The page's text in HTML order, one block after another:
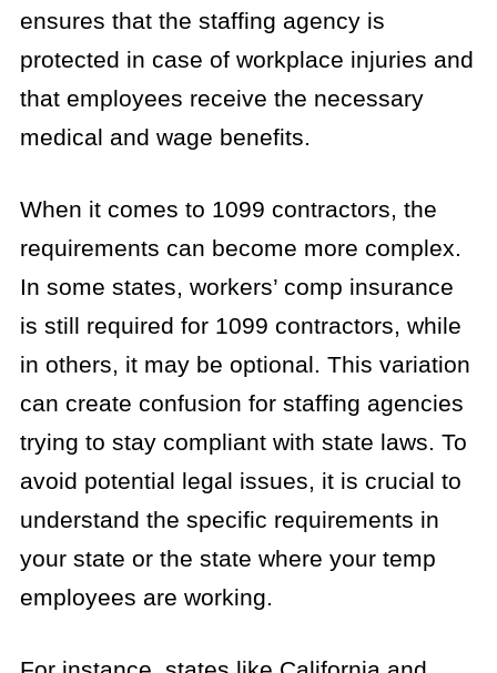
ensures that the staffing agency is
protected in case of workplace injuries and
that employees receive the necessary
medical and wage benefits.
When it comes to 1099 contractors, the
requirements can become more complex.
In some states, workers’ comp insurance
is still required for 1099 contractors, while
in others, it may be optional. This variation
can create confusion for staffing agencies
trying to stay compliant with state laws. To
avoid potential legal issues, it is crucial to
understand the specific requirements in
your state or the state where your temp
employees are working.